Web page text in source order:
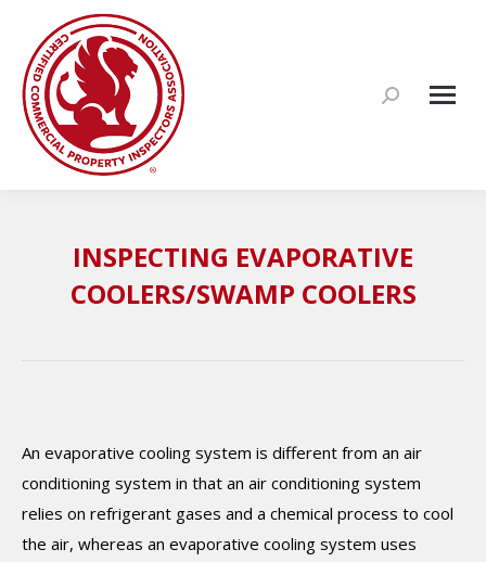
Search:
INSPECTING EVAPORATIVE
COOLERS/SWAMP COOLERS
An evaporative cooling system is different from an air
conditioning system in that an air conditioning system
relies on refrigerant gases and a chemical process to cool
the air, whereas an evaporative cooling system uses